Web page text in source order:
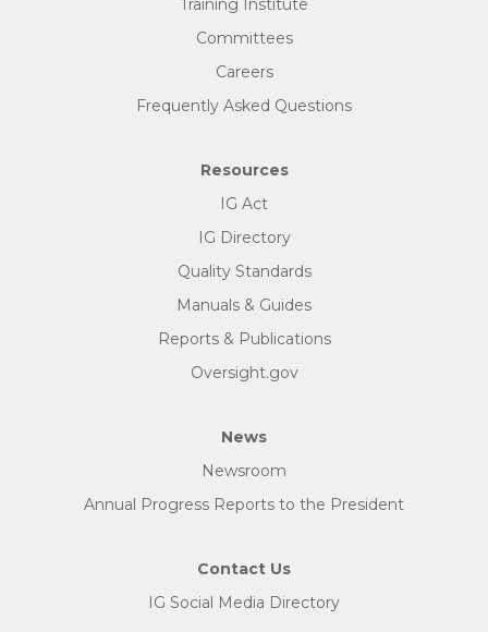
Training Institute
Committees
Careers
Frequently Asked Questions
Resources
IG Act
IG Directory
Quality Standards
Manuals & Guides
Reports & Publications
Oversight.gov
News
Newsroom
Annual Progress Reports to the President
Contact Us
IG Social Media Directory